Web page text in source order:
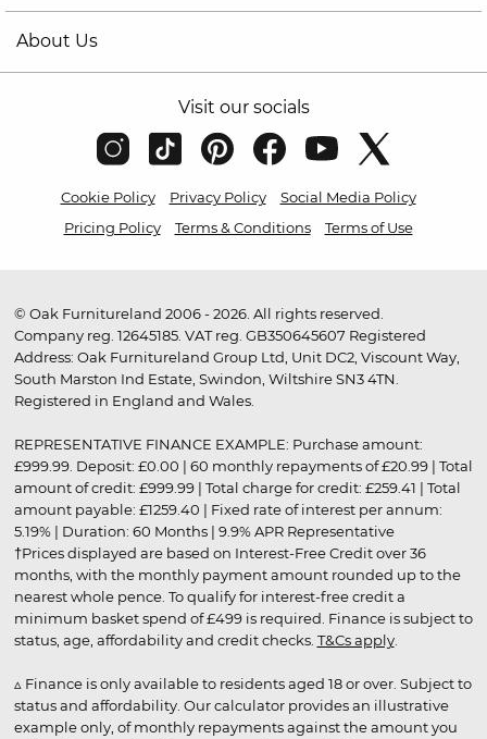
About Us
Visit our socials
Cookie Policy Privacy Policy
Social Media Policy
Pricing Policy
Terms & Conditions Terms of Use
© Oak Furnitureland 2006 - 2026. All rights reserved.
Company reg. 12645185. VAT reg. GB350645607 Registered
Address: Oak Furnitureland Group Ltd, Unit DC2, Viscount Way,
South Marston Ind Estate, Swindon, Wiltshire SN3 4TN.
Registered in England and Wales.
REPRESENTATIVE FINANCE EXAMPLE: Purchase amount:
£999.99. Deposit: £0.00 | 60 monthly repayments of £20.99 | Total
amount of credit: £999.99 | Total charge for credit: £259.41 | Total
amount payable: £1259.40 | Fixed rate of interest per annum:
5.19% | Duration: 60 Months | 9.9% APR Representative
†Prices displayed are based on Interest-Free Credit over 36
months, with the monthly payment amount rounded up to the
nearest whole pence. To qualify for interest-free credit a
minimum basket spend of £499 is required. Finance is subject to
status, age, affordability and credit checks. T&Cs apply.
▵ Finance is only available to residents aged 18 or over. Subject to
status and affordability. Our calculator provides an illustrative
example only, of monthly repayments against the amount you